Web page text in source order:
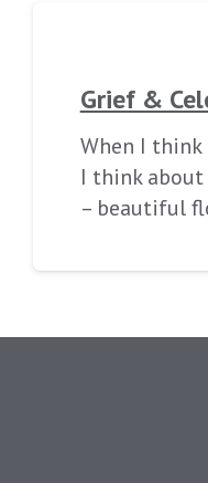
Grief &
When I
I think
– beautiful